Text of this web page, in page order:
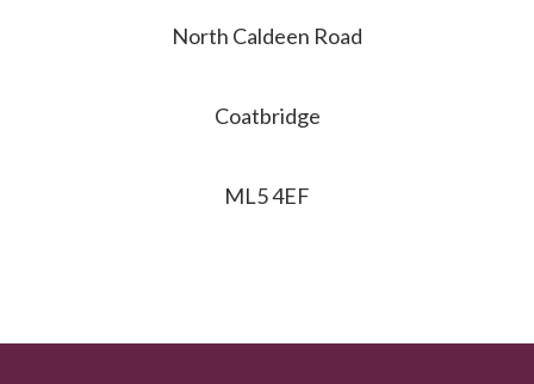
North Caldeen Road
Coatbridge
ML5 4EF